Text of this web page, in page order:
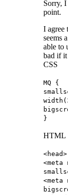
Sorry,
point.
I agree
seems
able to
bad if it
CSS
MQ {
}
HTML
<head>
<meta
<meta